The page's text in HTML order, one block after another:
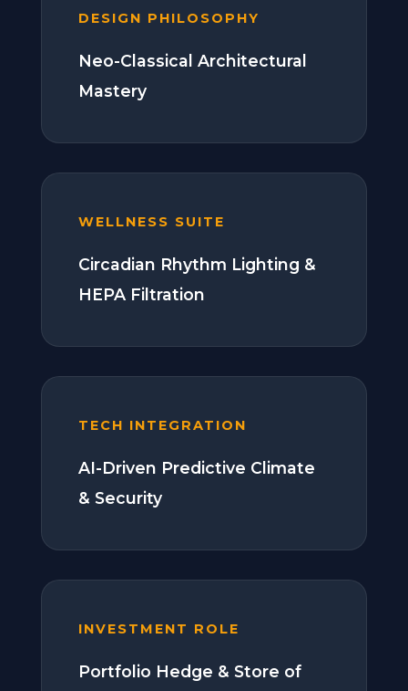
DESIGN PHILOSOPHY
Neo-Classical Architectural
Mastery
WELLNESS SUITE
Circadian Rhythm Lighting &
HEPA Filtration
TECH INTEGRATION
AI-Driven Predictive Climate
& Security
INVESTMENT ROLE
Portfolio Hedge & Store of